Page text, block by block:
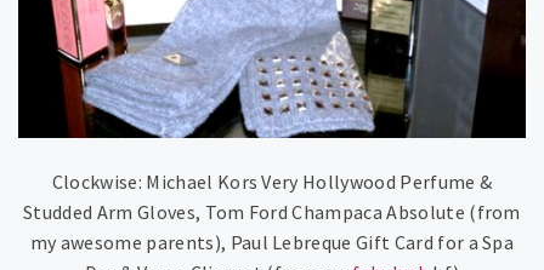
Clockwise: Michael Kors Very Hollywood Perfume &
Studded Arm Gloves, Tom Ford Champaca Absolute (from
my awesome parents), Paul Lebreque Gift Card for a Spa